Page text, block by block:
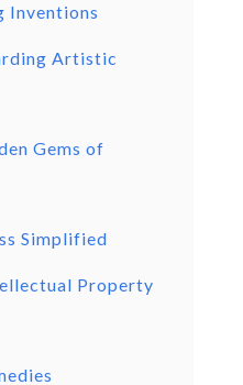
Inventions
Artistic
Gems of
Simplified
Property